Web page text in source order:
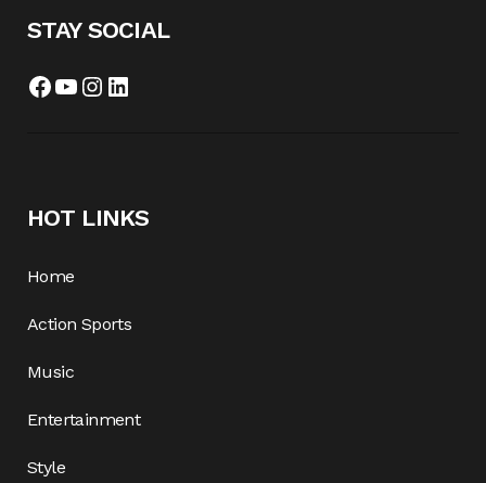
STAY SOCIAL
HOT LINKS
Home
Action Sports
Music
Entertainment
Style